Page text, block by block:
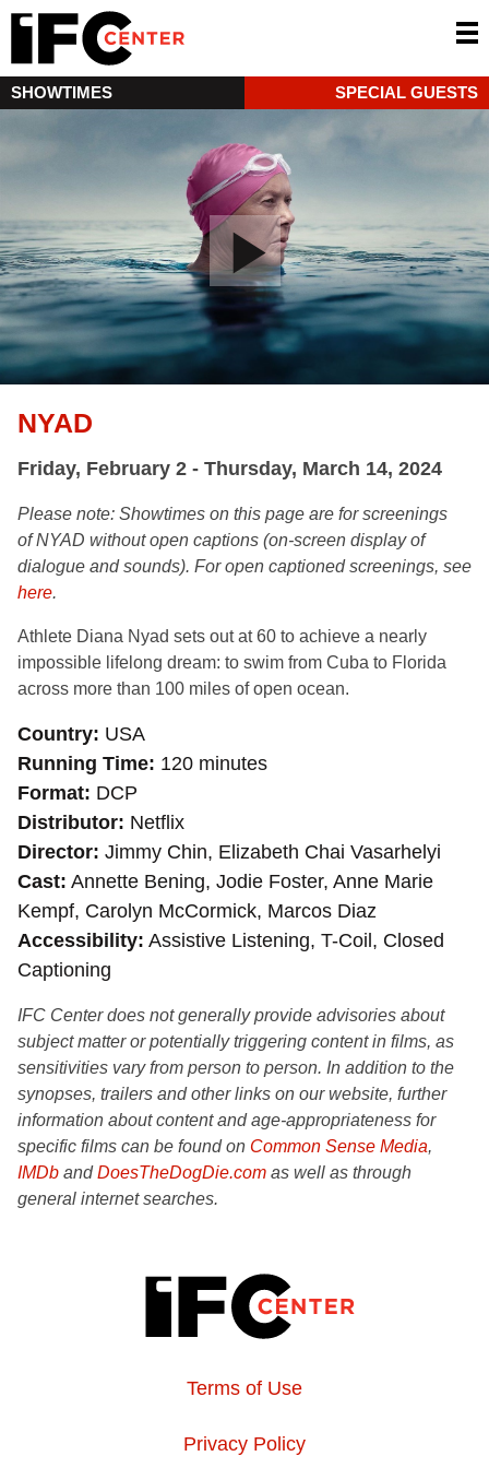
SHOWTIMES SPECIAL GUESTS
NYAD
Friday, February 2 - Thursday, March 14, 2024
Please note: Showtimes on this page are forscreenings
of NYAD without open captions (on-screen display of
dialogue and sounds). For open captioned screenings, see
here.
Athlete Diana Nyad sets out at 60 to achieve a nearly
impossible lifelong dream: to swim from Cuba to Florida
across more than 100 miles of open ocean.
Country USA
Running Time 120 minutes
Format DCP
Distributor Netflix
Director Jimmy Chin, Elizabeth Chai Vasarhelyi
Cast Annette Bening, Jodie Foster, Anne Marie
Kempf, Carolyn McCormick, Marcos Diaz
Accessibility Assistive Listening, T-Coil, Closed
Captioning
IFC Center does not generally provide advisories about
subject matter or potentially triggering content in films, as
sensitivities vary from person to person. In addition to the
synopses, trailers and other links on our website, further
information about content and age-appropriateness for
specific films can be found on Common Sense Media,
IMDb andDoesTheDogDie.com as well as through
general internet searches.
Terms of Use
Privacy Policy